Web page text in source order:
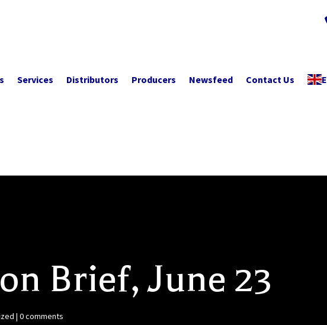
Services Distributors Producers Newsfeed Contact Us
Brief, June 23
|0 comments